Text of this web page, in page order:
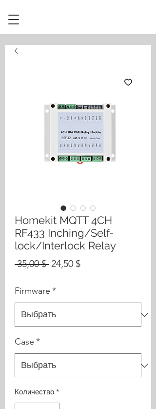
Homekit MQTT 4CH
RF433 Inching/Self-
lock/Interlock Relay
35,00 $ Обычная
24,50 $Спеццена
Firmware *
Case *
Количество *